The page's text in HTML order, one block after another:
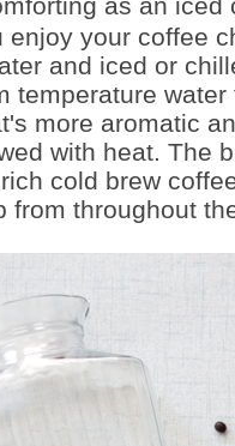
enjoy your coffee
and iced or
temperature
more aromatic
with heat. The
cold brew
from throughout